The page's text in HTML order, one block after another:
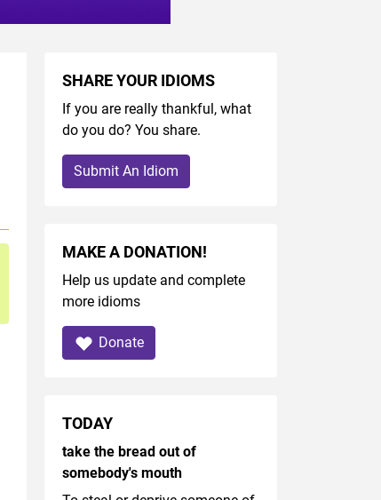
SHARE YOUR IDIOMS
If you are really thankful, what
do you do? You share.
Submit An Idiom
MAKE A DONATION!
Help us update and complete
more idioms
Donate
TODAY
take the bread out of
somebody's mouth